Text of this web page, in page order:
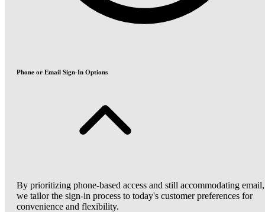
Phone or Email Sign-In Options
By prioritizing phone-based access and still accommodating email,
we tailor the sign-in process to today's customer preferences for
convenience and flexibility.